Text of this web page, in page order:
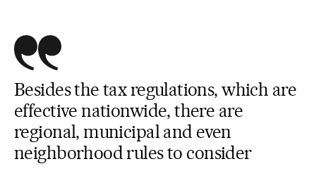
Besides the tax regulations, which are
effective nationwide, there are
regional, municipal and even
neighborhood rules to consider